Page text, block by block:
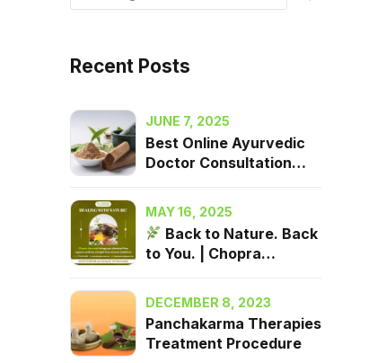
Recent Posts
JUNE 7, 2025
Best Online Ayurvedic
Doctor Consultation
MAY 16, 2025
Back to Nature. Back
to You. | Chopra
DECEMBER 8, 2023
Panchakarma Therapies
Treatment Procedure